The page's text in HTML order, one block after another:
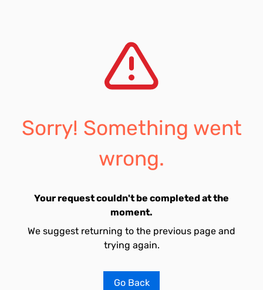
Sorry! Something went
wrong.
Your request couldn't be completed at the
moment.
We suggest returning to the previous page and
trying again.
Go Back